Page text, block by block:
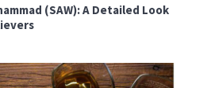
(SAW): A Detailed Look